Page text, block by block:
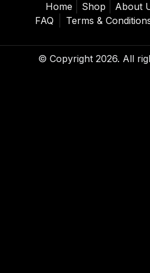
Home Shop About
FAQ
Terms &
© Copyright 2026. All